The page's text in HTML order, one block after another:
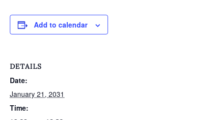
Add to calendar
DETAILS
Date:
January 21, 2031
Time: